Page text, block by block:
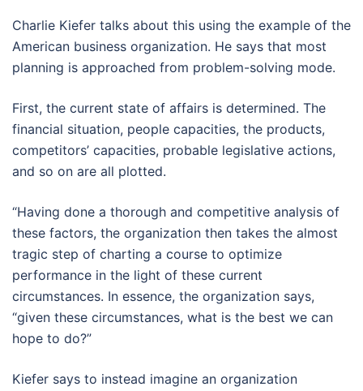
Charlie Kiefer talks about this using the example of the
American business organization. He says that most
planning is approached from problem-solving mode.
First, the current state of affairs is determined. The
financial situation, people capacities, the products,
competitors’ capacities, probable legislative actions,
and so on are all plotted.
“Having done a thorough and competitive analysis of
these factors, the organization then takes the almost
tragic step of charting a course to optimize
performance in the light of these current
circumstances. In essence, the organization says,
“given these circumstances, what is the best we can
hope to do?”
Kiefer says to instead imagine an organization